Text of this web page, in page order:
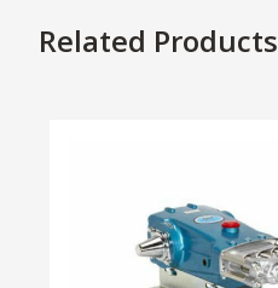
Related Products